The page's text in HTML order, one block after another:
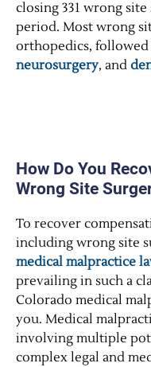
closing 331 wrong
period. Most wrong
orthopedics, followed
neurosurgery, and
How Do You
Wrong Site
To recover
including wrong site
medical malpractice
prevailing in such a
Colorado medical
you. Medical
involving multiple
complex legal and